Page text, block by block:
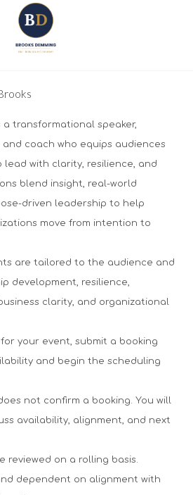
a transformational speaker,
coach who equips audiences
with clarity, resilience, and
blend insight, real-world
driven leadership to help
move from intention to
are tailored to the audience and
development, resilience,
clarity, and organizational
for your event, submit a booking
and begin the scheduling
not confirm a booking. You will
availability, alignment, and next
reviewed on a rolling basis.
dependent on alignment with